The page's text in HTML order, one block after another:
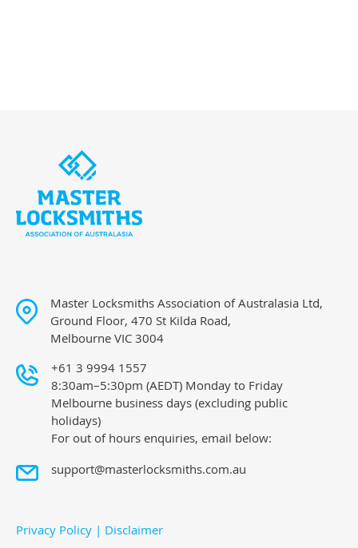
Master Locksmiths Association of Australasia Ltd,
Ground Floor, 470 St Kilda Road,
Melbourne VIC 3004
+61 3 9994 1557
8:30am–5:30pm (AEDT) Monday to Friday
Melbourne business days (excluding public
holidays)
For out of hours enquiries, email below:
support@masterlocksmiths.com.au
Privacy Policy | Disclaimer